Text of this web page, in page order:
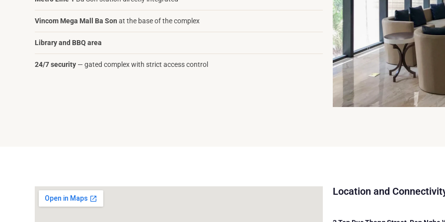
Vincom Mega Mall Ba Son at the base of the complex
Library and BBQ area
24/7 security — gated complex with strict access control
Location and